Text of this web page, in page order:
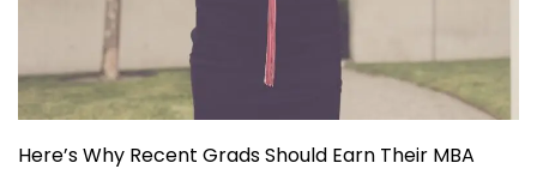
Here’s Why Recent Grads Should Earn Their MBA